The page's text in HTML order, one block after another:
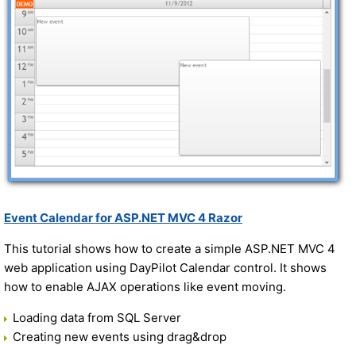
Event Calendar for ASP.NET MVC 4 Razor
This tutorial shows how to create a simple ASP.NET MVC 4
web application using DayPilot Calendar control. It shows
how to enable AJAX operations like event moving.
Loading data from SQL Server
Creating new events using drag&drop